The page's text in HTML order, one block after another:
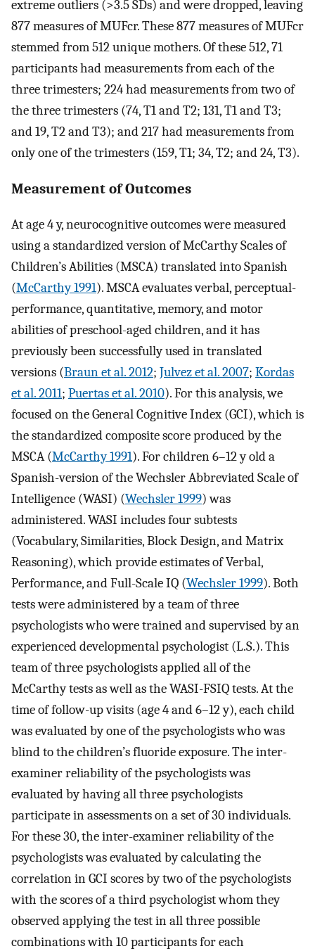
extreme outliers (>3.5SDs) and were dropped, leaving
877 measures ofMUFcr. These 877 measures ofMUFcr
stemmed from 512 unique mothers. Of these 512, 71
participants had measurements from each of the
three trimesters; 224 had measurements from two of
the three trimesters (74, T1 and T2; 131, T1 and T3;
and 19, T2 and T3); and 217 had measurements from
only one of the trimesters (159, T1; 34, T2; and 24, T3).
Measurement of Outcomes
At age 4 y, neurocognitive outcomes were measured
using a standardized version of McCarthy Scales of
Children’s Abilities (MSCA) translated into Spanish
(McCarthy 1991). MSCA evaluates verbal, perceptual-
performance, quantitative, memory, and motor
abilities of preschool-aged children, and it has
previously been successfully used in translated
versions (Braun et al. 2012; Julvez et al. 2007; Kordas
et al. 2011; Puertas et al. 2010). For this analysis, we
focused on the General Cognitive Index (GCI), which is
the standardized composite score produced by the
MSCA (McCarthy 1991). For children 6–12 y old a
Spanish-version of the Wechsler Abbreviated Scale of
Intelligence (WASI) (Wechsler 1999) was
administered. WASI includes four subtests
(Vocabulary, Similarities, Block Design, and Matrix
Reasoning), which provide estimates of Verbal,
Performance, and Full-Scale IQ (Wechsler 1999). Both
tests were administered by a team of three
psychologists who were trained and supervised by an
experienced developmental psychologist (L.S.). This
team of three psychologists applied all of the
McCarthy tests as well as the WASI-FSIQ tests. At the
time of follow-up visits (age 4 and 6–12 y), each child
was evaluated by one of the psychologists who was
blind to the children’s fluoride exposure. The inter-
examiner reliability of the psychologists was
evaluated by having all three psychologists
participate in assessments on a set of 30 individuals.
For these 30, the inter-examiner reliability of the
psychologists was evaluated by calculating the
correlation in GCI scores by two of the psychologists
with the scores of a third psychologist whom they
observed applying the test in all three possible
combinations with 10 participants for each